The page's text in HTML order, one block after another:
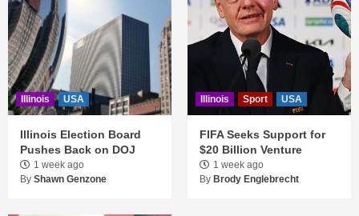
Illinois USA
Illinois Election Board
Pushes Back on DOJ
1 week ago
By Shawn Genzone
Illinois Sport USA
FIFA Seeks Support for
$20 Billion Venture
1 week ago
By Brody Englebrecht